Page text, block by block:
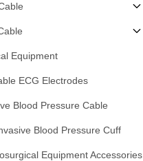
Equipment
ECG Electrodes
Blood Pressure Cable
Blood Pressure Cuff
Equipment Accessories